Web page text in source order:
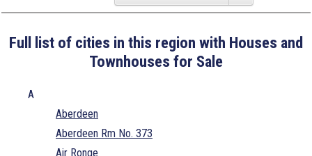
Full list of cities in this region with Houses and
Townhouses for Sale
A
Aberdeen
Aberdeen Rm No. 373
Air Ronge